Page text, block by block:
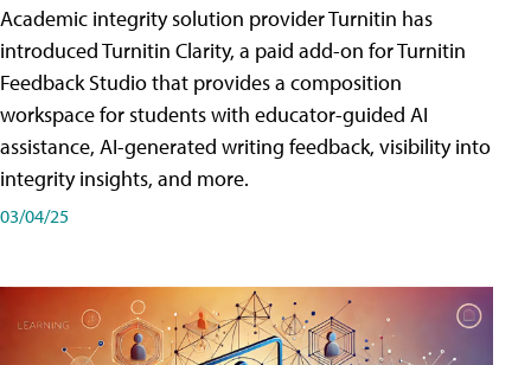
Academic integrity solution provider Turnitin has
introduced Turnitin Clarity, a paid add-on for Turnitin
Feedback Studio that provides a composition
workspace for students with educator-guided AI
assistance, AI-generated writing feedback, visibility into
integrity insights, and more.
03/04/25